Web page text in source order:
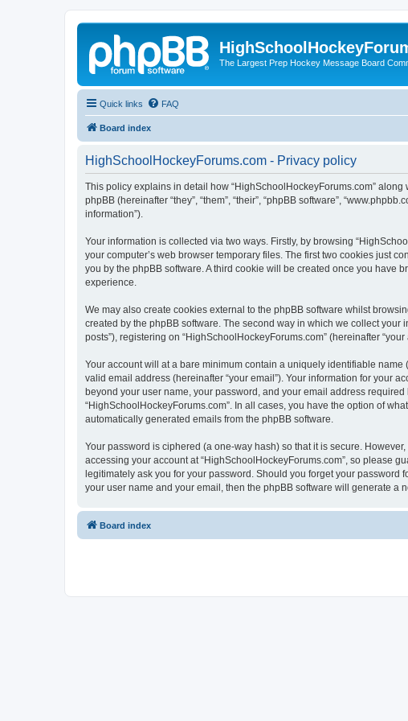
The Largest Prep Hockey Message Board
Quick links FAQ
Board index
HighSchoolHockeyForums.com - Privacy policy
This policy explains in detail how “HighSchoolHockeyForums.com” along
phpBB (hereinafter “they”, “them”, “their”, “phpBB software”,
information”).
Your information is collected via two ways. Firstly, by browsing
your computer’s web browser temporary files. The first two cookies just
you by the phpBB software. A third cookie will be created once you have
experience.
We may also create cookies external to the phpBB software whilst
created by the phpBB software. The second way in which we collect
posts”), registering on “HighSchoolHockeyForums.com” (hereinafter
Your account will at a bare minimum contain a uniquely identifiable name
valid email address (hereinafter “your email”). Your information for your
beyond your user name, your password, and your email address
“HighSchoolHockeyForums.com”. In all cases, you have the option of
automatically generated emails from the phpBB software.
Your password is ciphered (a one-way hash) so that it is secure.
accessing your account at “HighSchoolHockeyForums.com”, so please
legitimately ask you for your password. Should you forget your password
your user name and your email, then the phpBB software will generate a
Board index